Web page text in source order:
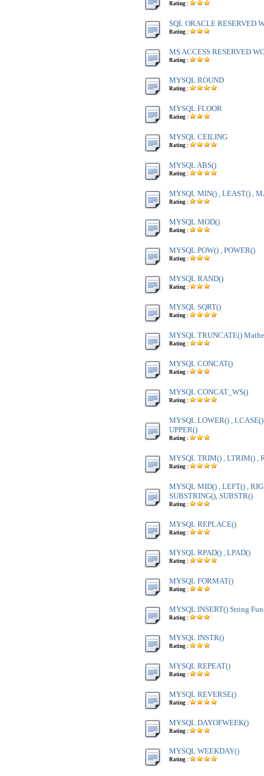
Rating :
SQL ORACLE RESERVED
Rating :
MS ACCESS RESERVED
Rating :
MYSQL ROUND
Rating :
MYSQL FLOOR
Rating :
MYSQL CEILING
Rating :
MYSQL ABS()
Rating :
MYSQL MIN() , LEAST() ,
Rating :
MYSQL MOD()
Rating :
MYSQL POW() , POWER()
Rating :
MYSQL RAND()
Rating :
MYSQL SQRT()
Rating :
MYSQL TRUNCATE()
Rating :
MYSQL CONCAT()
Rating :
MYSQL CONCAT_WS()
Rating :
MYSQL LOWER() ,
UPPER()
Rating :
MYSQL TRIM() , LTRIM() ,
Rating :
MYSQL MID() , LEFT() ,
SUBSTRING(), SUBSTR()
Rating :
MYSQL REPLACE()
Rating :
MYSQL RPAD() , LPAD()
Rating :
MYSQL FORMAT()
Rating :
MYSQL INSERT() String
Rating :
MYSQL INSTR()
Rating :
MYSQL REPEAT()
Rating :
MYSQL REVERSE()
Rating :
MYSQL DAYOFWEEK()
Rating :
MYSQL WEEKDAY()
Rating :